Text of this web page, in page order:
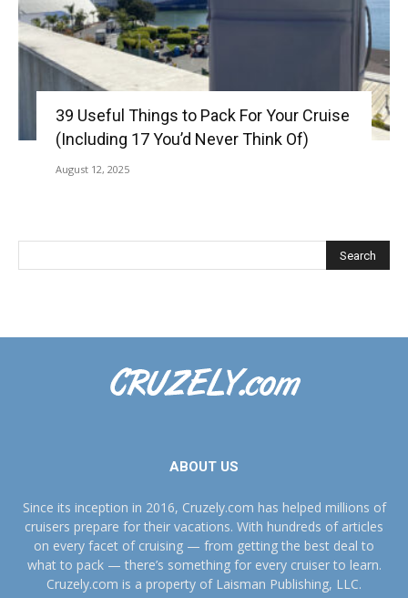
39 Useful Things to Pack For Your Cruise
(Including 17 You’d Never Think Of)
August 12, 2025
ABOUT US
Since its inception in 2016, Cruzely.com has helped millions of
cruisers prepare for their vacations. With hundreds of articles
on every facet of cruising — from getting the best deal to
what to pack — there’s something for every cruiser to learn.
Cruzely.com is a property of Laisman Publishing, LLC.